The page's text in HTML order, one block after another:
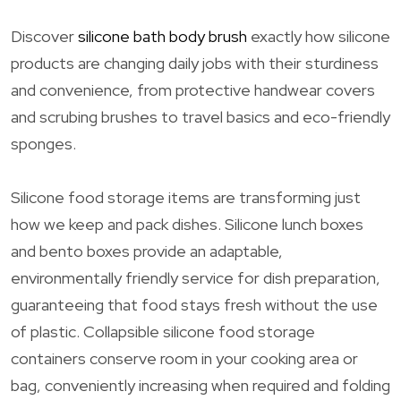
Discoversilicone bath body brush exactly how silicone
products are changing daily jobs with their sturdiness
and convenience, from protective handwear covers
and scrubing brushes to travel basics and eco-friendly
sponges.
Silicone food storage items are transforming just
how we keep and pack dishes. Silicone lunch boxes
and bento boxes provide an adaptable,
environmentally friendly service for dish preparation,
guaranteeing that food stays fresh without the use
of plastic. Collapsible silicone food storage
containers conserve room in your cooking area or
bag, conveniently increasing when required and folding